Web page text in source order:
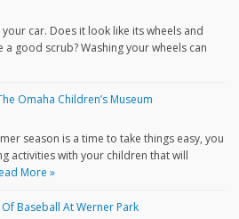
car. Does it look like its wheels and
a good scrub? Washing your wheels can
Omaha Children’s Museum
season is a time to take things easy, you
activities with your children that will
More »
Baseball At Werner Park